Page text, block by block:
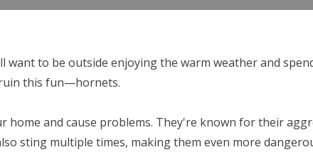
want to be outside enjoying the warm weather and
ruin this fun—hornets.
home and cause problems. They're known for their
sting multiple times, making them even more